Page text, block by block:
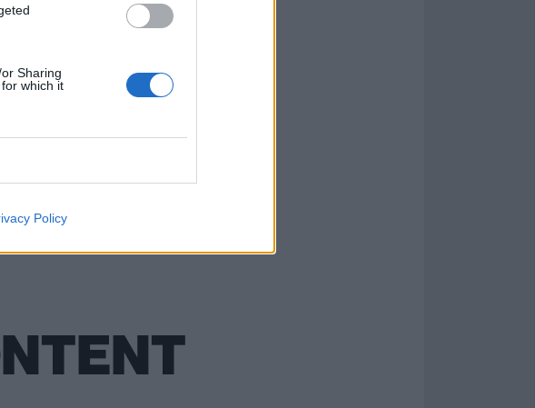
Sharing
which it
Policy
but we also know this isn’t